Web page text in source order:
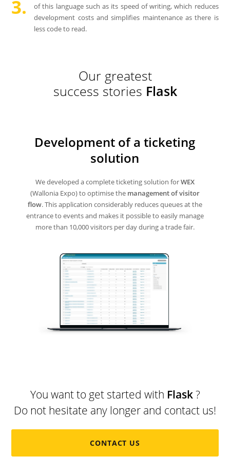
of this language such as its speed of writing, which reduces
development costs and simplifies maintenance as there is
less code to read.
Our greatest
success stories Flask
Development of a ticketing
solution
We developed a complete ticketing solution forWEX
(Wallonia Expo) to optimise the management of visitor
flow. This application considerably reduces queues at the
entrance to events and makes it possible to easily manage
more than 10,000 visitors per day during a trade fair.
You want to get started with Flask?
Do not hesitate any longer and contact us!
CONTACT US